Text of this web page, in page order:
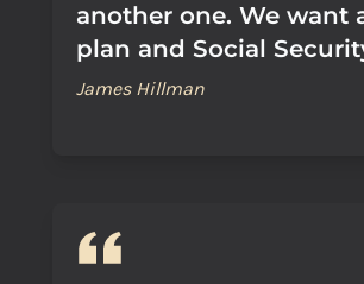
another one. We want
plan and Social
James Hillman